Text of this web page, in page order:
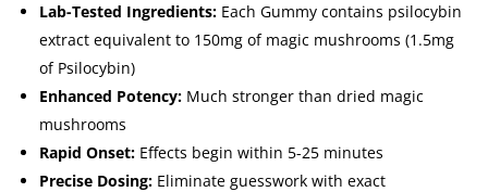
Lab-Tested Ingredients: Each Gummy contains psilocybin
extract equivalent to 150mg of magic mushrooms (1.5mg
of Psilocybin)
Enhanced Potency: Much stronger than dried magic
mushrooms
Rapid Onset: Effects begin within 5-25 minutes
Precise Dosing: Eliminate guesswork with exact